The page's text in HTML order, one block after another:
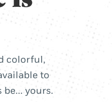
colorful,
to
yours.